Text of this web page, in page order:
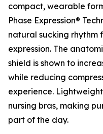
compact, wearable
Phase Expression®
natural sucking rhythm
expression. The
shield is shown to
while reducing
experience.
nursing bras, making
part of the day.